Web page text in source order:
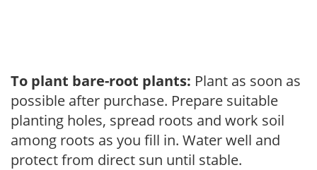
To plant bare-root plants: Plant as soon as
possible after purchase. Prepare suitable
planting holes, spread roots and work soil
among roots as you fill in. Water well and
protect from direct sun until stable.